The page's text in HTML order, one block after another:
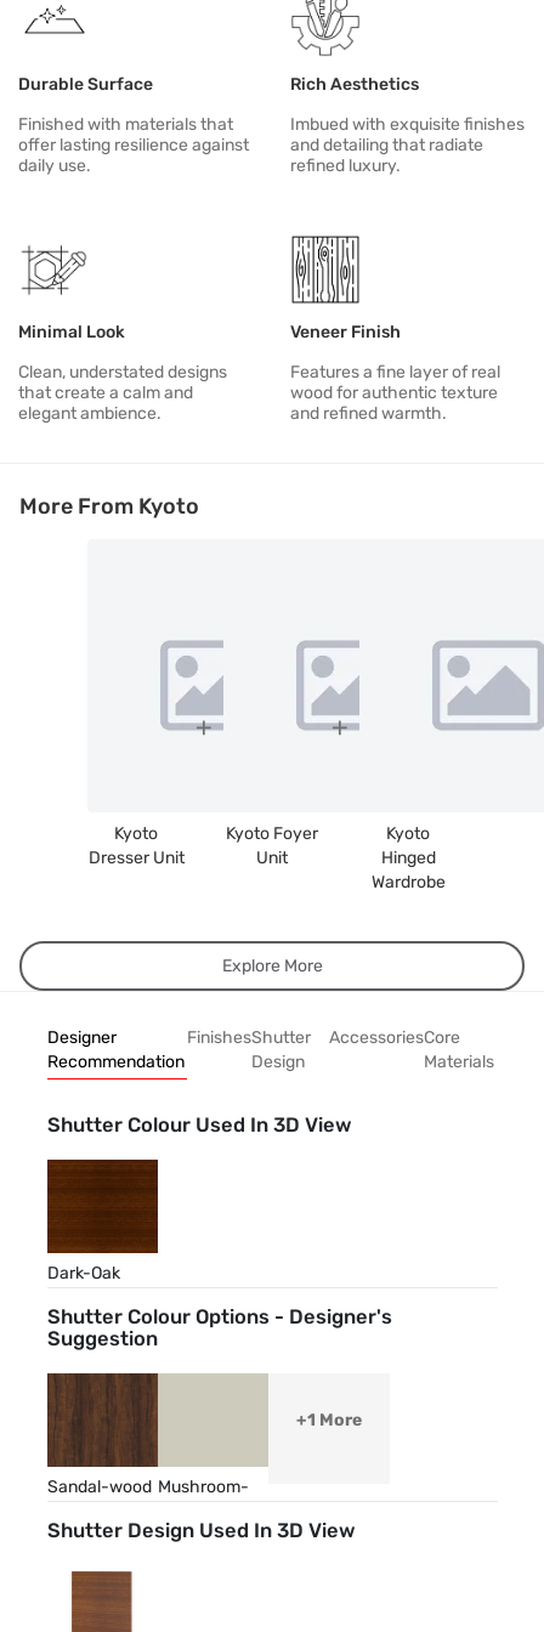
Durable Surface
Finished with materials that
offer lasting resilience against
daily use.
Rich Aesthetics
Imbued with exquisite finishes
and detailing that radiate
refined luxury.
Minimal Look
Clean, understated designs
that create a calm and
elegant ambience.
Veneer Finish
Features a fine layer of real
wood for authentic texture
and refined warmth.
More From Kyoto
Kyoto
Dresser Unit
Kyoto Foyer
Unit
Kyoto
Hinged
Wardrobe
Explore More
Designer
Recommendation
FinishesShutter
Design
AccessoriesCore
Materials
Shutter Colour Used In 3D View
Dark-Oak
Shutter Colour Options - Designer's
Suggestion
Sandal-wood Mushroom-
+1 More
Shutter Design Used In 3D View